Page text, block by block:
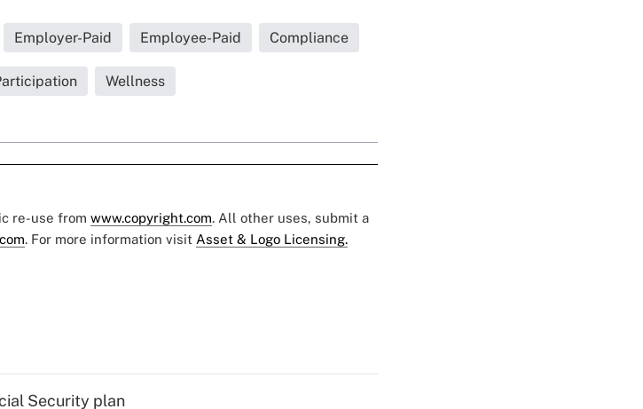
Employer-Paid Employee-Paid Compliance
Wellness
re-use from www.copyright.com. All other uses, submit a
. For more information visit Asset & Logo Licensing.
Security plan